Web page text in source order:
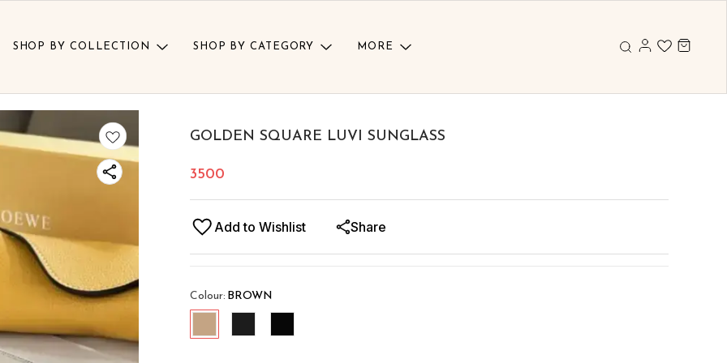
SHOP BY COLLECTION SHOP BY CATEGORY MORE
GOLDEN SQUARE LUVI SUNGLASS
3500
Add to Wishlist Share
Colour: BROWN